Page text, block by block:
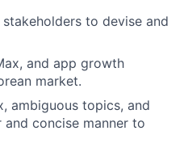
to devise and
and app growth
market.
ambiguous topics, and
concise manner to